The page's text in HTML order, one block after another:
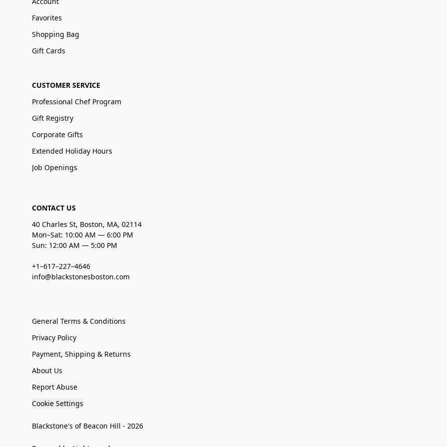
Favorites
Shopping Bag
Gift Cards
CUSTOMER SERVICE
Professional Chef Program
Gift Registry
Corporate Gifts
Extended Holiday Hours
Job Openings
CONTACT US
40 Charles St, Boston, MA, 02114
Mon–Sat: 10:00 AM — 6:00 PM
Sun: 12:00 AM — 5:00 PM
+1–617–227–4646
info@blackstonesboston.com
General Terms & Conditions
Privacy Policy
Payment, Shipping & Returns
About Us
Report Abuse
Cookie Settings
Blackstone's of Beacon Hill - 2026